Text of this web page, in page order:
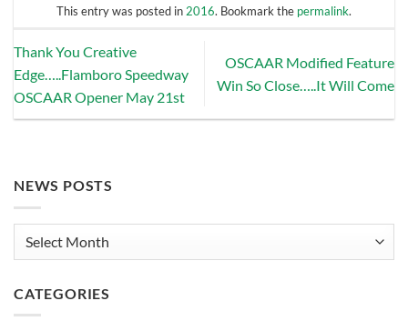
This entry was posted in 2016. Bookmark the permalink.
Thank You Creative
Edge…..Flamboro Speedway
OSCAAR Opener May 21st
OSCAAR Modified Feature
Win So Close…..It Will Come
NEWS POSTS
CATEGORIES